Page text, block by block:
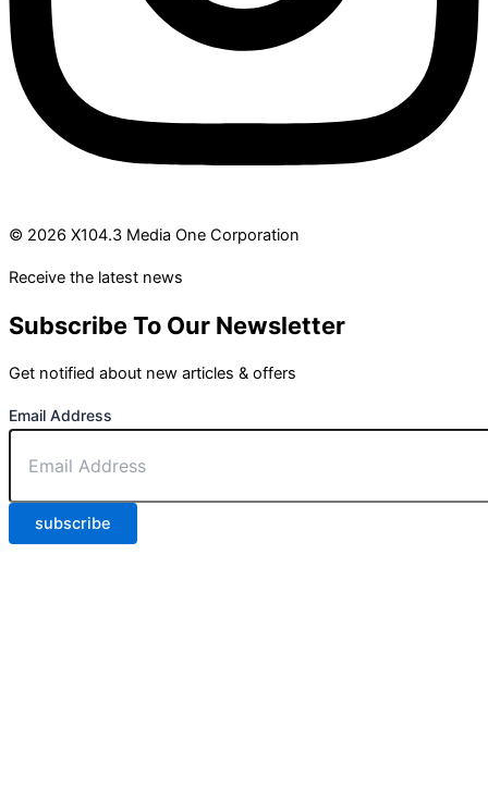
© 2026 X104.3 Media One Corporation
Receive the latest news
Subscribe To Our Newsletter
Get notified about new articles & offers
Email Address
subscribe